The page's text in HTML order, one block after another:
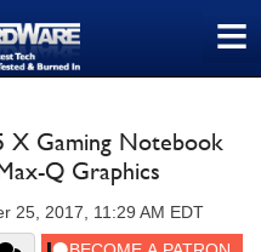
≡
X Gaming Notebook
Q Graphics
25, 2017, 11:29 AM EDT